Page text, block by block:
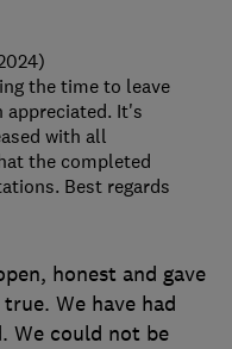
honest and gave
We have had
We could not be
the time to leave
appreciated. It's
with all
the completed
Best regards